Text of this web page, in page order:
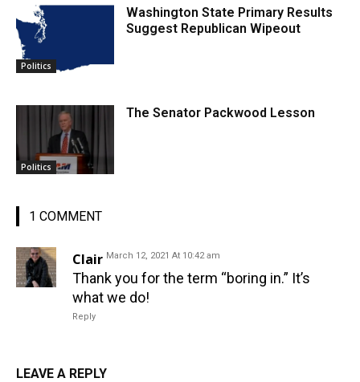
Politics
Washington State Primary Results
Suggest Republican Wipeout
Politics
The Senator Packwood Lesson
1 COMMENT
Clair March 12, 2021 At 10:42 am
Thank you for the term “boring in.” It’s
what we do!
Reply
LEAVE A REPLY